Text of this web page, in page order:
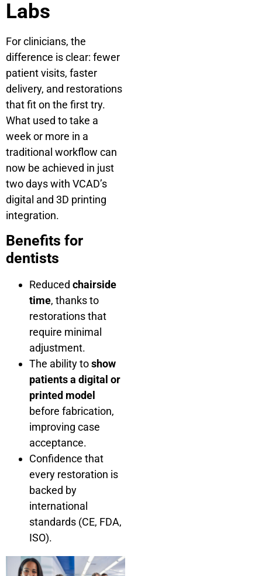
Labs
For clinicians, the
difference is clear: fewer
patient visits, faster
delivery, and restorations
that fit on the first try.
What used to take a
week or more in a
traditional workflow can
now be achieved in just
two days with VCAD’s
digital and 3D printing
integration.
Benefits for
dentists
Reduced chairside
time, thanks to
restorations that
require minimal
adjustment.
The ability toshow
patients a digital or
printed model
before fabrication,
improving case
acceptance.
Confidence that
every restoration is
backed by
international
standards (CE, FDA,
ISO).